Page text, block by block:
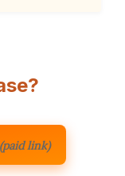
(paid link)